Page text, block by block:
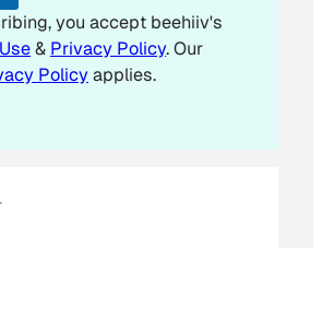
you accept beehiiv's
& Privacy Policy. Our
Policyapplies.